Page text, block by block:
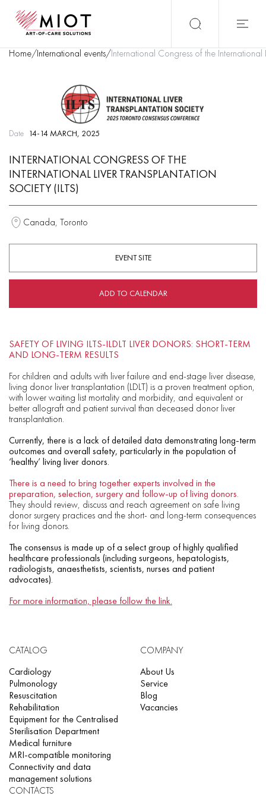
Home/International events/International Congress of the International
Date 14-14 MARCH, 2025
INTERNATIONAL CONGRESS OF THE
INTERNATIONAL LIVER TRANSPLANTATION
SOCIETY (ILTS)
Canada, Toronto
EVENT SITE
ADD TO CALENDAR
SAFETY OF LIVING ILTS-ILDLT LIVER DONORS: SHORT-TERM
AND LONG-TERM RESULTS
For children and adults with liver failure and end-stage liver disease,
living donor liver transplantation (LDLT) is a proven treatment option,
with lower waiting list mortality and morbidity, and equivalent or
better allograft and patient survival than deceased donor liver
transplantation.
Currently, there is a lack of detailed data demonstrating long-term
outcomes and overall safety, particularly in the population of
‘healthy’ living liver donors.
There is a need to bring together experts involved in the
preparation, selection, surgery and follow-up of living donors.
They should review, discuss and reach agreement on safe living
donor surgery practices and the short- and long-term consequences
for living donors.
The consensus is made up of a select group of highly qualified
healthcare professionals (including surgeons, hepatologists,
radiologists, anaesthetists, scientists, nurses and patient
advocates).
For more information, please follow the link.
CATALOG
Cardiology
Pulmonology
Resuscitation
Rehabilitation
Equipment for the Centralised
Sterilisation Department
Medical furniture
MRI-compatible monitoring
Connectivity and data
management solutions
COMPANY
About Us
Service
Blog
Vacancies
CONTACTS